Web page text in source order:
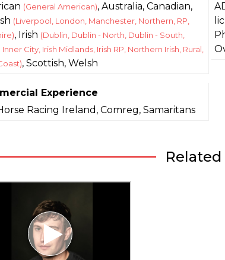
(General American), Australia, Canadian,
(Liverpool, London, Manchester, Northern, RP,
, Irish (Dublin, Dublin - North, Dublin - South,
City, Irish Midlands, Irish RP, Northern Irish, Rural,
, Scottish, Welsh
Experience
Racing Ireland, Comreg, Samaritans